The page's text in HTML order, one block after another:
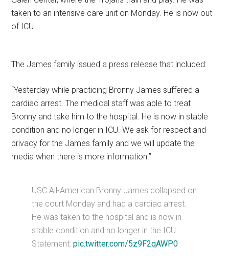
taken to an intensive care unit on Monday. He is now out
of ICU.
The James family issued a press release that included:
“Yesterday while practicing Bronny James suffered a
cardiac arrest. The medical staff was able to treat
Bronny and take him to the hospital. He is now in stable
condition and no longer in ICU. We ask for respect and
privacy for the James family and we will update the
media when there is more information.”
USC All-American Bronny James collapsed on
the court Monday and had a cardiac arrest.
He was taken to the hospital and is now in
stable condition and no longer in the ICU.
Statement:pic.twitter.com/5z9F2qAWP0